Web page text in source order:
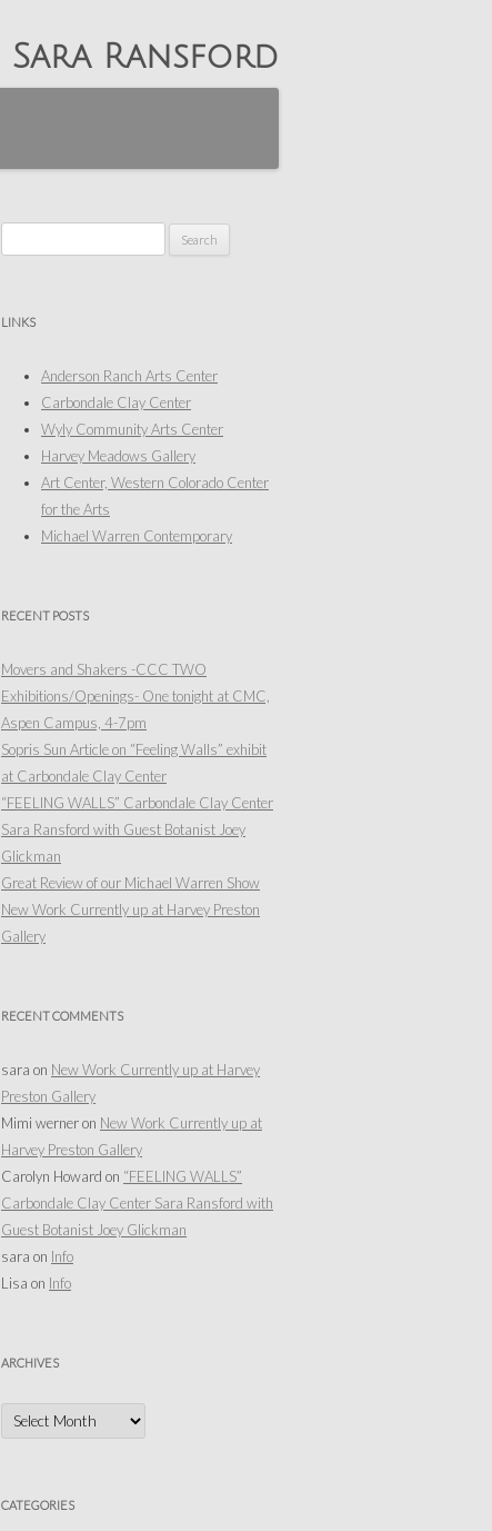
Sara Ransford
for:
LINKS
Anderson Ranch Arts Center
Carbondale Clay Center
Wyly Community Arts Center
Harvey Meadows Gallery
Art Center, Western Colorado Center
for the Arts
Michael Warren Contemporary
RECENT POSTS
Movers and Shakers -CCC TWO
Exhibitions/Openings- One tonight at CMC,
Aspen Campus, 4-7pm
Sopris Sun Article on “Feeling Walls” exhibit
at Carbondale Clay Center
“FEELING WALLS” Carbondale Clay Center
Sara Ransford with Guest Botanist Joey
Glickman
Great Review of our Michael Warren Show
New Work Currently up at Harvey Preston
Gallery
RECENT COMMENTS
sara on New Work Currently up at Harvey
Preston Gallery
Mimi werneron New Work Currently up at
Harvey Preston Gallery
Carolyn Howard on “FEELING WALLS”
Carbondale Clay Center Sara Ransford with
Guest Botanist Joey Glickman
sara on Info
Lisa on Info
ARCHIVES
Archives
CATEGORIES